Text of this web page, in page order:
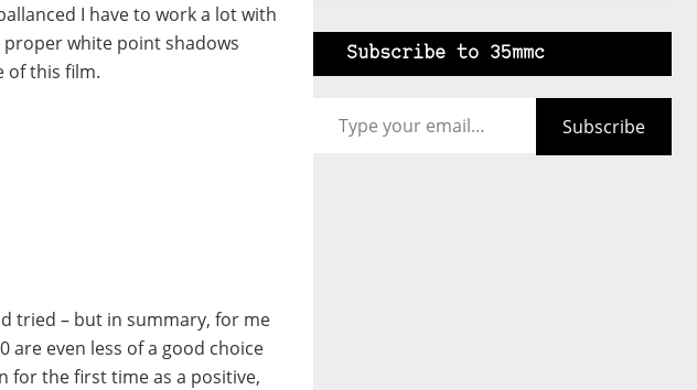
I have to work a lot with
proper white point shadows
of this film.
tried – but in summary, for me
are even less of a good choice
for the first time as a positive,
Subscribe to 35mmc
Subscribe